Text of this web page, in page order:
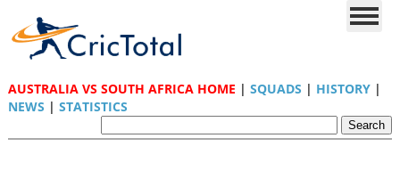
AUSTRALIA VS SOUTH AFRICA HOME | SQUADS | HISTORY|
NEWS | STATISTICS